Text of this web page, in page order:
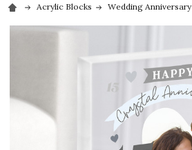
Acrylic Blocks Wedding Anniversary